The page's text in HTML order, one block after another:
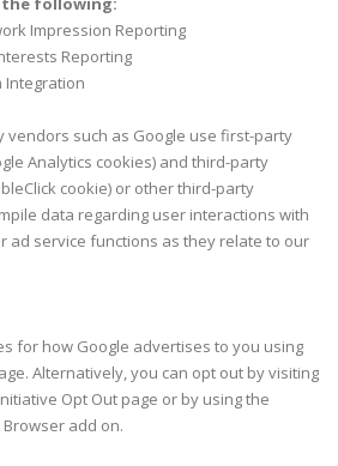
Impression Reporting
Reporting
Integration
vendors such as Google use first-party
Analytics cookies) and third-party
cookie) or other third-party
data regarding user interactions with
ad service functions as they relate to our
for how Google advertises to you using
Alternatively, you can opt out by visiting
Opt Out page or by using the
add on.